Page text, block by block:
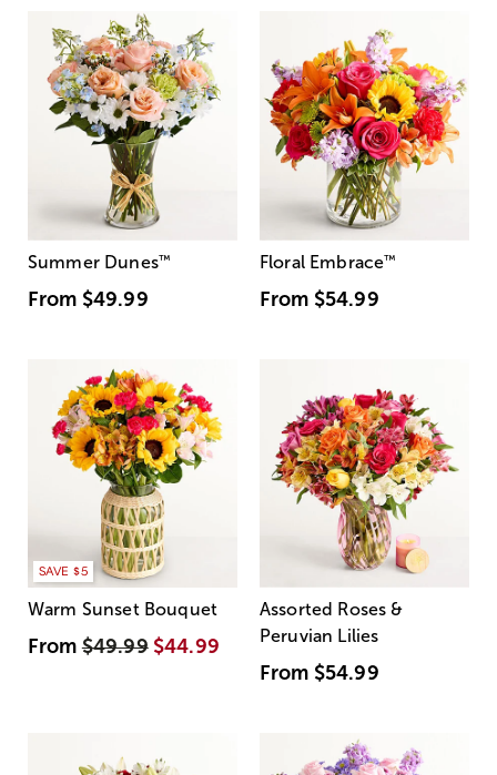
Summer Dunes™
From $49.99
Floral Embrace™
From $54.99
SAVE $5
Warm Sunset Bouquet
From$49.99 $44.99
Assorted Roses &
Peruvian Lilies
From $54.99